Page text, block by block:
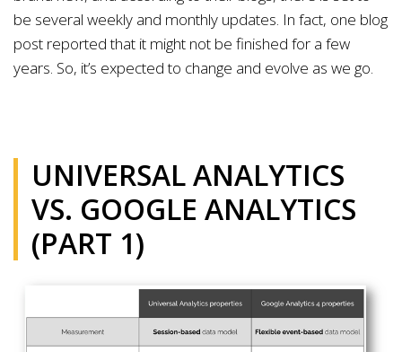
be several weekly and monthly updates. In fact, one blog
post reported that it might not be finished for a few
years. So, it’s expected to change and evolve as we go.
UNIVERSAL ANALYTICS
VS. GOOGLE ANALYTICS
(PART 1)